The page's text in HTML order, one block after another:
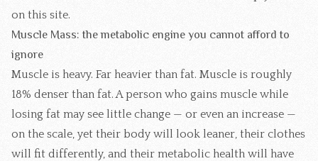
on this site.
Muscle Mass: the metabolic engine you cannot afford to
ignore
Muscle is heavy. Far heavier than fat. Muscle is roughly
18% denser than fat. A person who gains muscle while
losing fat may see little change — or even an increase —
on the scale, yet their body will look leaner, their clothes
will fit differently, and their metabolic health will have